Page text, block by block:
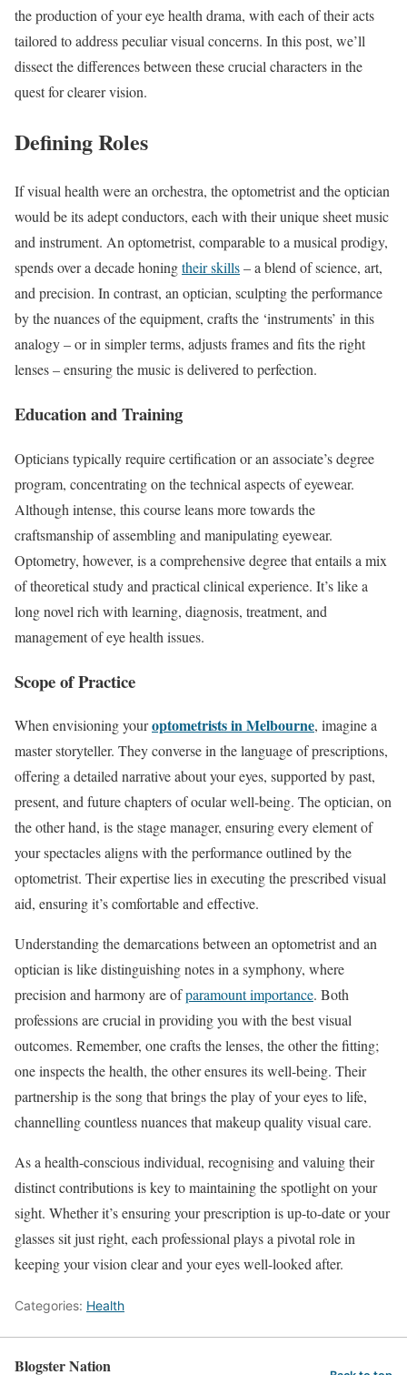
the production of your eye health drama, with each of their acts
tailored to address peculiar visual concerns. In this post, we’ll
dissect the differences between these crucial characters in the
quest for clearer vision.
Defining Roles
If visual health were an orchestra, the optometrist and the optician
would be its adept conductors, each with their unique sheet music
and instrument. An optometrist, comparable to a musical prodigy,
spends over a decade honingtheir skills– a blend of science, art,
and precision. In contrast, an optician, sculpting the performance
by the nuances of the equipment, crafts the ‘instruments’ in this
analogy – or in simpler terms, adjusts frames and fits the right
lenses – ensuring the music is delivered to perfection.
Education and Training
Opticians typically require certification or an associate’s degree
program, concentrating on the technical aspects of eyewear.
Although intense, this course leans more towards the
craftsmanship of assembling and manipulating eyewear.
Optometry, however, is a comprehensive degree that entails a mix
of theoretical study and practical clinical experience. It’s like a
long novel rich with learning, diagnosis, treatment, and
management of eye health issues.
Scope of Practice
When envisioning youroptometrists in Melbourne, imagine a
master storyteller. They converse in the language of prescriptions,
offering a detailed narrative about your eyes, supported by past,
present, and future chapters of ocular well-being. The optician, on
the other hand, is the stage manager, ensuring every element of
your spectacles aligns with the performance outlined by the
optometrist. Their expertise lies in executing the prescribed visual
aid, ensuring it’s comfortable and effective.
Understanding the demarcations between an optometrist and an
optician is like distinguishing notes in a symphony, where
precision and harmony are ofparamount importance. Both
professions are crucial in providing you with the best visual
outcomes. Remember, one crafts the lenses, the other the fitting;
one inspects the health, the other ensures its well-being. Their
partnership is the song that brings the play of your eyes to life,
channelling countless nuances that makeup quality visual care.
As a health-conscious individual, recognising and valuing their
distinct contributions is key to maintaining the spotlight on your
sight. Whether it’s ensuring your prescription is up-to-date or your
glasses sit just right, each professional plays a pivotal role in
keeping your vision clear and your eyes well-looked after.
Categories: Health
Blogster Nation